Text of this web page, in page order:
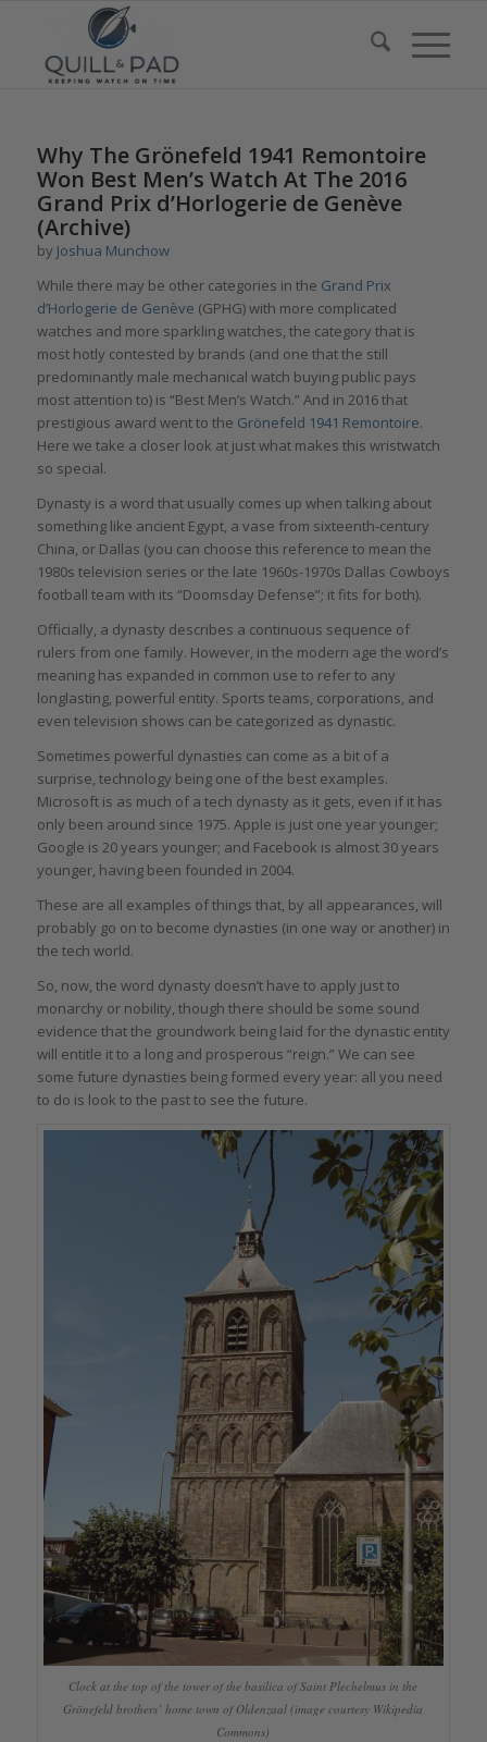
Why The Grönefeld 1941 Remontoire
Won Best Men’s Watch At The 2016
Grand Prix d’Horlogerie de Genève
(Archive)
by Joshua Munchow
While there may be other categories in the Grand Prix
d’Horlogerie de Genève (GPHG) with more complicated
watches and more sparkling watches, the category that is
most hotly contested by brands (and one that the still
predominantly male mechanical watch buying public pays
most attention to) is “Best Men’s Watch.” And in 2016 that
prestigious award went to the Grönefeld 1941 Remontoire.
Here we take a closer look at just what makes this wristwatch
so special.
Dynasty is a word that usually comes up when talking about
something like ancient Egypt, a vase from sixteenth-century
China, or Dallas (you can choose this reference to mean the
1980s television series or the late 1960s-1970s Dallas Cowboys
football team with its “Doomsday Defense”; it fits for both).
Officially, a dynasty describes a continuous sequence of
rulers from one family. However, in the modern age the word’s
meaning has expanded in common use to refer to any
longlasting, powerful entity. Sports teams, corporations, and
even television shows can be categorized as dynastic.
Sometimes powerful dynasties can come as a bit of a
surprise, technology being one of the best examples.
Microsoft is as much of a tech dynasty as it gets, even if it has
only been around since 1975. Apple is just one year younger;
Google is 20 years younger; and Facebook is almost 30 years
younger, having been founded in 2004.
These are all examples of things that, by all appearances, will
probably go on to become dynasties (in one way or another) in
the tech world.
So, now, the word dynasty doesn’t have to apply just to
monarchy or nobility, though there should be some sound
evidence that the groundwork being laid for the dynastic entity
will entitle it to a long and prosperous “reign.” We can see
some future dynasties being formed every year: all you need
to do is look to the past to see the future.
Clock at the top of the tower of the basilica of Saint Plechelmus in the
Grönefeld brothers’ home town of Oldenzaal (image courtesy Wikipedia
Commons)